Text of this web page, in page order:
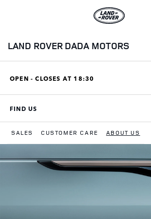
Link to main website
Link Opens in New Tab
LAND ROVER DADA MOTORS
OPEN - CLOSES AT 18:30
FIND US
LINK OPENS IN NEW TAB
SALES CUSTOMER CARE ABOUT US